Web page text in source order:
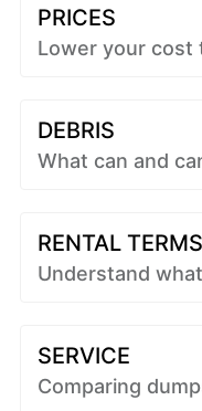
PRICES
Lower your cost
DEBRIS
What can and
RENTAL TERMS
Understand
SERVICE
Comparing